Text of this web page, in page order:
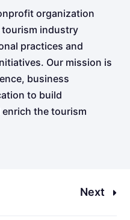
organization
industry
practices and
Our mission is
business
to build
the tourism
Next